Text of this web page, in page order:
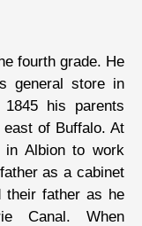
fourth grade. He
general store in
his parents
of Buffalo. At
in Albion to work
as a cabinet
their father as he
Canal. When